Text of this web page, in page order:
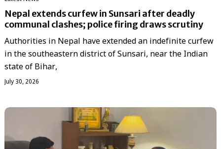
Nepal extends curfew in Sunsari after deadly
communal clashes; police firing draws scrutiny
Authorities in Nepal have extended an indefinite curfew
in the southeastern district of Sunsari, near the Indian
state of Bihar,
July 30, 2026